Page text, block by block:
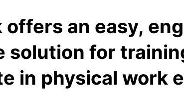
offers an easy,
solution for
in physical work